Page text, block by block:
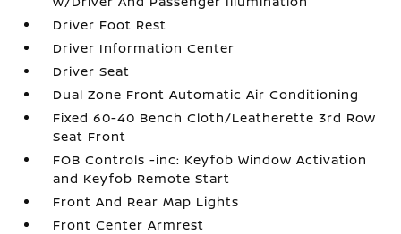
Driver Foot Rest
Driver Information Center
Driver Seat
Dual Zone Front Automatic Air Conditioning
Fixed 60-40 Bench Cloth/Leatherette 3rd Row
Seat Front
FOB Controls -inc: Keyfob Window Activation
and Keyfob Remote Start
Front And Rear Map Lights
Front Center Armrest